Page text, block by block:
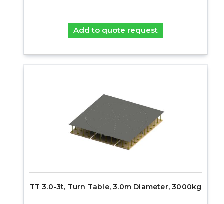
Add to quote request
TT 3.0-3t, Turn Table, 3.0m Diameter, 3000kg